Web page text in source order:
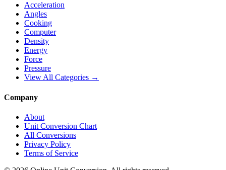
Acceleration
Angles
Cooking
Computer
Density
Energy
Force
Pressure
View All Categories →
Company
About
Unit Conversion Chart
All Conversions
Privacy Policy
Terms of Service